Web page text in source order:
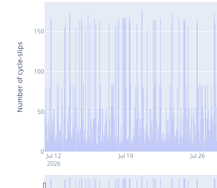
Jul 12
2026
Jul 19 Jul 26
0
50
100
150
Number of cycle-slips